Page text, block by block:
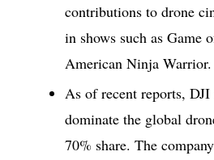
contributions to drone
in shows such as Game
American Ninja Warrior.
As of recent reports,
dominate the global
70% share. The